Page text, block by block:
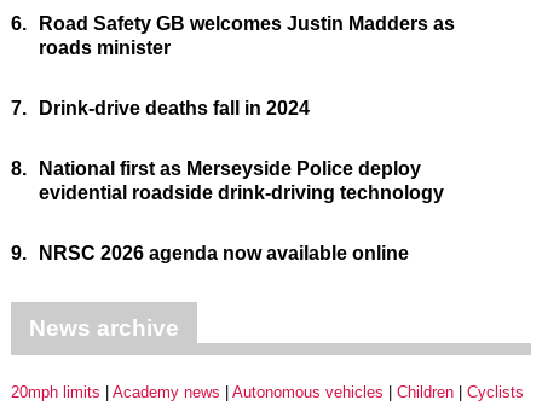
6.
Road Safety GB welcomes Justin Madders as
roads minister
7. Drink-drive deaths fall in 2024
8.
National first as Merseyside Police deploy
evidential roadside drink-driving technology
9. NRSC 2026 agenda now available online
News archive
20mph limits Academy news Autonomous vehicles Children
Cyclists